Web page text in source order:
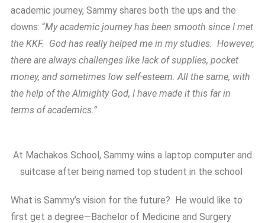
academic journey, Sammy shares both the ups and the
downs: “My academic journey has been smooth since I met
the KKF. God has really helped me in my studies. However,
there are always challenges like lack of supplies, pocket
money, and sometimes low self-esteem. All the same, with
the help of the Almighty God, I have made it this far in
terms of academics.”
At Machakos School, Sammy wins a laptop computer and
suitcase after being named top student in the school
What is Sammy’s vision for the future? He would like to
first get a degree—Bachelor of Medicine and Surgery